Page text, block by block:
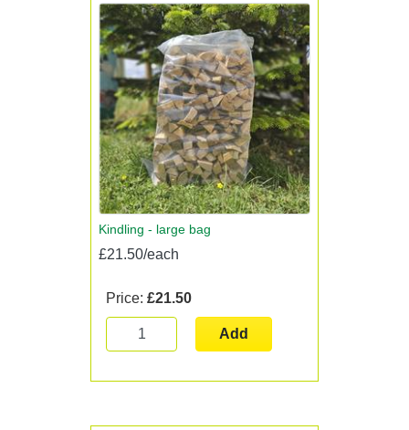
Kindling - large bag
£21.50/each
Price: £21.50
Add